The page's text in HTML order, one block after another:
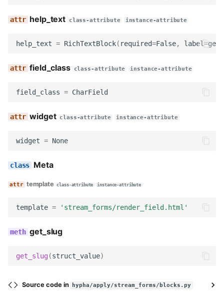
get_searchable_content
no_response
OrganizationNameBlock
name
description
widget
field_label
help_text
field_class
required
Meta
label
help_text class-attribute instance-attribute
help_text = RichTextBlock( required=False, label=
field_class class-attribute instance-attribute
field_class = CharField
widget class-attribute instance-attribute
widget = None
Meta
template class-attribute instance-attribute
template = 'stream_forms/render_field.html'
get_slug
get_slug (struct_value)
Source code in hypha/apply/stream_forms/blocks.py